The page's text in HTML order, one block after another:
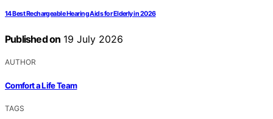
14 Best Rechargeable Hearing Aids for Elderly in 2026
Published on 19 July 2026
AUTHOR
Comfort a Life Team
TAGS